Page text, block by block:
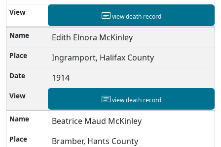
view death record
Edith Elnora McKinley
Ingramport, Halifax County
1914
view death record
Beatrice Maud McKinley
Bramber, Hants County